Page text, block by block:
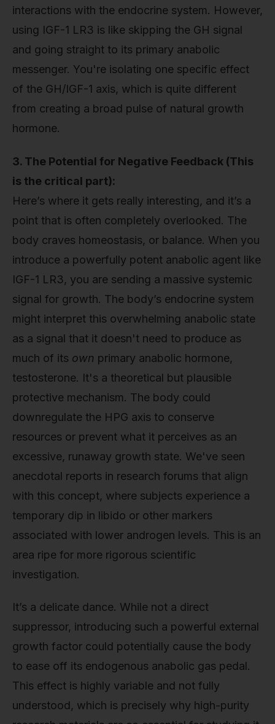
interactions with the endocrine system. However,
using IGF-1 LR3 is like skipping the GH signal
and going straight to its primary anabolic
messenger. You're isolating one specific effect
of the GH/IGF-1 axis, which is quite different
from creating a broad pulse of natural growth
hormone.
3. The Potential for Negative Feedback (This
is the critical part):
Here’s where it gets really interesting, and it’s a
point that is often completely overlooked. The
body craves homeostasis, or balance. When you
introduce a powerfully potent anabolic agent like
IGF-1 LR3, you are sending a massive systemic
signal for growth. The body’s endocrine system
might interpret this overwhelming anabolic state
as a signal that it doesn't need to produce as
much of its own primary anabolic hormone,
testosterone. It's a theoretical but plausible
protective mechanism. The body could
downregulate the HPG axis to conserve
resources or prevent what it perceives as an
excessive, runaway growth state. We've seen
anecdotal reports in research forums that align
with this concept, where subjects experience a
temporary dip in libido or other markers
associated with lower androgen levels. This is an
area ripe for more rigorous scientific
investigation.
It’s a delicate dance. While not a direct
suppressor, introducing such a powerful external
growth factor could potentially cause the body
to ease off its endogenous anabolic gas pedal.
This effect is highly variable and not fully
understood, which is precisely why high-purity